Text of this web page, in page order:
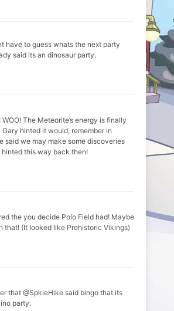
have to guess whats the next party
said its an dinosaur party.
The Meteorite’s energy is finally
hinted it would, remember in
said we may make some discoveries
hinted this way back then!
the you decide Polo Field had! Maybe
that! (It looked like Prehistoric Vikings)
that @SpkieHike said bingo that its
party.